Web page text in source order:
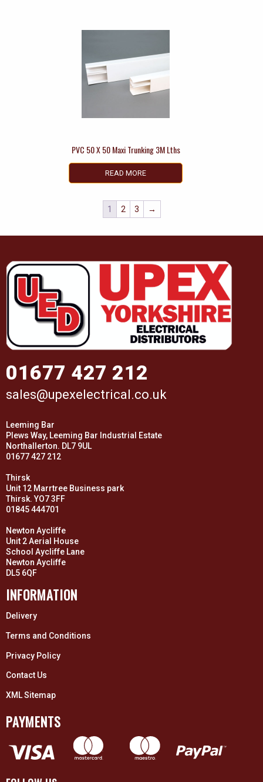
PVC 50 X 50 Maxi Trunking 3M Lths
READ MORE
1 2 3 →
01677 427 212
sales@upexelectrical.co.uk
Leeming Bar
Plews Way, Leeming Bar Industrial Estate
Northallerton. DL7 9UL
01677 427 212
Thirsk
Unit 12 Marrtree Business park
Thirsk. YO7 3FF
01845 444701
Newton Aycliffe
Unit 2 Aerial House
School Aycliffe Lane
Newton Aycliffe
DL5 6QF
INFORMATION
Delivery
Terms and Conditions
Privacy Policy
Contact Us
XML Sitemap
PAYMENTS